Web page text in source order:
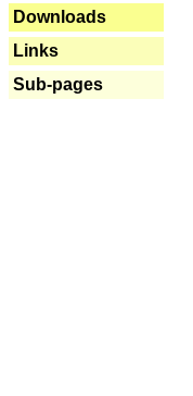
Downloads
Links
Sub-pages